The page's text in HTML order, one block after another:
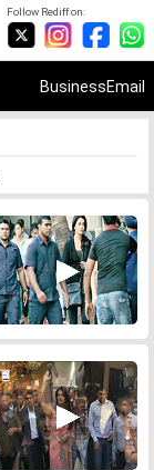
Follow Rediff on:
BusinessEmail